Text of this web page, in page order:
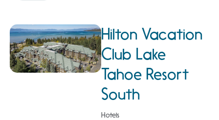
Hilton Vacation
Club Lake
Tahoe Resort
South
Hotels